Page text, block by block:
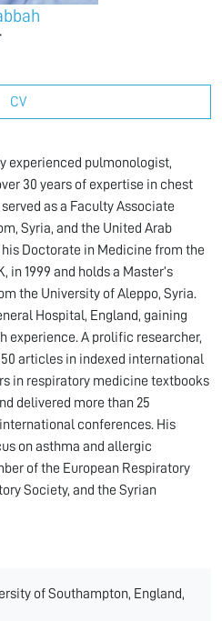
CV
experienced pulmonologist,
30 years of expertise in chest
as a Faculty Associate
Syria, and the United Arab
his Doctorate in Medicine from the
in 1999 and holds a Master’s
the University of Aleppo, Syria.
Hospital, England, gaining
experience. A prolific researcher,
50 articles in indexed international
in respiratory medicine textbooks
delivered more than 25
conferences. His
on asthma and allergic
of the European Respiratory
Society, and the Syrian
of Southampton, England,